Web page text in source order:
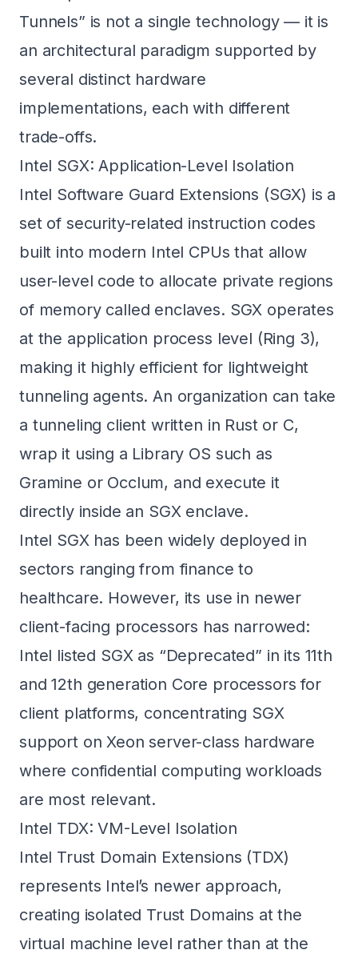
Tunnels” is not a single technology — it is
an architectural paradigm supported by
several distinct hardware
implementations, each with different
trade-offs.
Intel SGX: Application-Level Isolation
Intel Software Guard Extensions (SGX) is a
set of security-related instruction codes
built into modern Intel CPUs that allow
user-level code to allocate private regions
of memory called enclaves. SGX operates
at the application process level (Ring 3),
making it highly efficient for lightweight
tunneling agents. An organization can take
a tunneling client written in Rust or C,
wrap it using a Library OS such as
Gramine or Occlum, and execute it
directly inside an SGX enclave.
Intel SGX has been widely deployed in
sectors ranging from finance to
healthcare. However, its use in newer
client-facing processors has narrowed:
Intel listed SGX as “Deprecated” in its 11th
and 12th generation Core processors for
client platforms, concentrating SGX
support on Xeon server-class hardware
where confidential computing workloads
are most relevant.
Intel TDX: VM-Level Isolation
Intel Trust Domain Extensions (TDX)
represents Intel’s newer approach,
creating isolated Trust Domains at the
virtual machine level rather than at the